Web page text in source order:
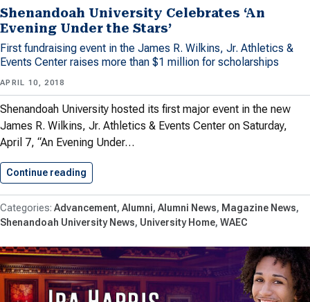
Shenandoah University Celebrates ‘An
Evening Under the Stars’
First fundraising event in the James R. Wilkins, Jr. Athletics &
Events Center raises more than $1 million for scholarships
APRIL 10, 2018
Shenandoah University hosted its first major event in the new
James R. Wilkins, Jr. Athletics & Events Center on Saturday,
April 7, “An Evening Under…
Continue reading
Advancement Alumni Alumni News Magazine News
Shenandoah University News University Home WAEC